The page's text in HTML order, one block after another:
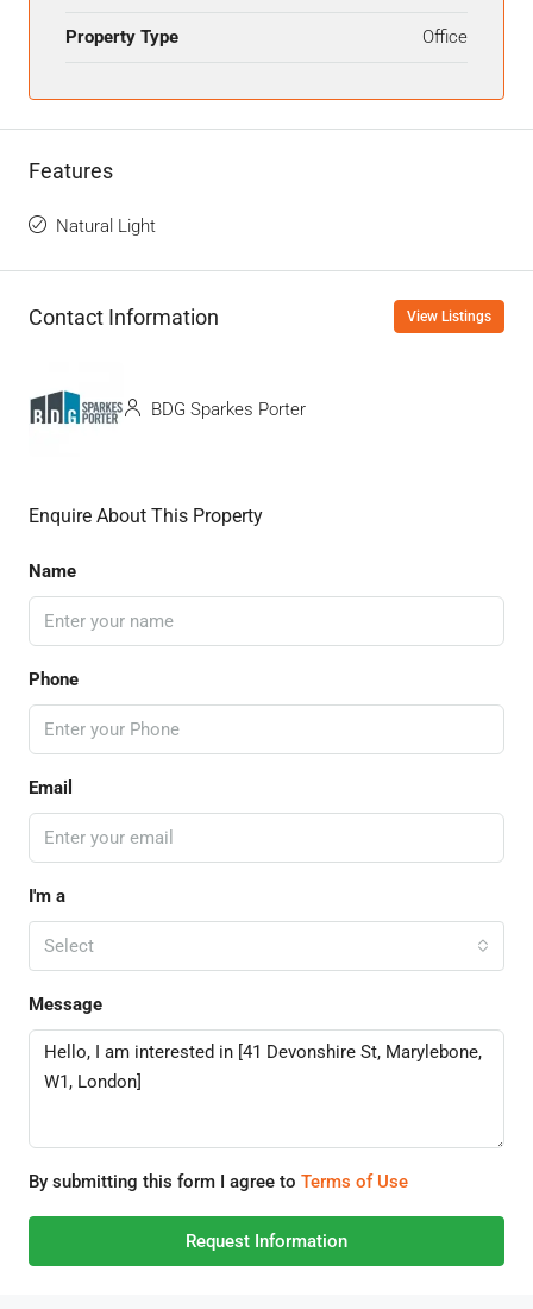
Property Type Office
Features
Natural Light
Contact Information View Listings
BDG Sparkes Porter
Enquire About This Property
Name
Phone
Email
I'm a
Select
Message
By submitting this form I agree to Terms of Use
Request Information